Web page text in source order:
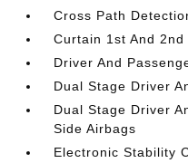
Cross Path
Curtain 1st And 2nd
Driver And
Dual Stage Driver
Dual Stage Driver
Side Airbags
Electronic Stability